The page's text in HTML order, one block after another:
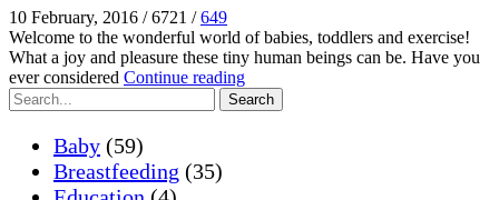
10 February, 2016 / 6721 / 649
Welcome to the wonderful world of babies, toddlers and exercise!
What a joy and pleasure these tiny human beings can be. Have you
ever considered Continue reading
Search
Baby (59)
Breastfeeding (35)